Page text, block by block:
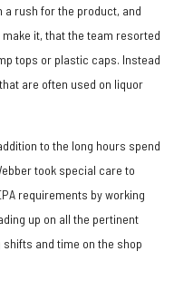
a rush for the product, and
it, that the team resorted
tops or plastic caps. Instead
are often used on liquor
to the long hours spend
took special care to
requirements by working
up on all the pertinent
and time on the shop